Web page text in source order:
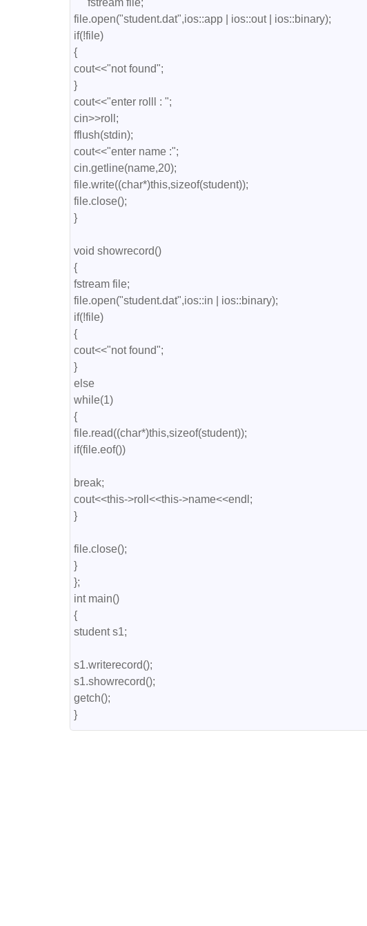
file.open("student.dat",ios::app | ios::out | ios::binary);
if(!file)
{
cout<<"not found";
}
cout<<"enter rolll : ";
cin>>roll;
fflush(stdin);
cout<<"enter name :";
cin.getline(name,20);
file.write((char*)this,sizeof(student));
file.close();
}
void showrecord()
{
fstream file;
file.open("student.dat",ios::in | ios::binary);
if(!file)
{
cout<<"not found";
}
else
while(1)
{
file.read((char*)this,sizeof(student));
if(file.eof())
break;
cout<<this->roll<<this->name<<endl;
}
file.close();
}
};
int main()
{
student s1;
s1.writerecord();
s1.showrecord();
getch();
}